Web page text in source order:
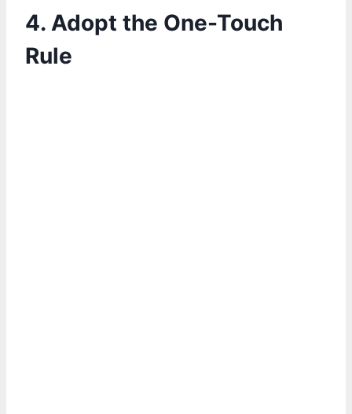
4. Adopt the One-Touch
Rule